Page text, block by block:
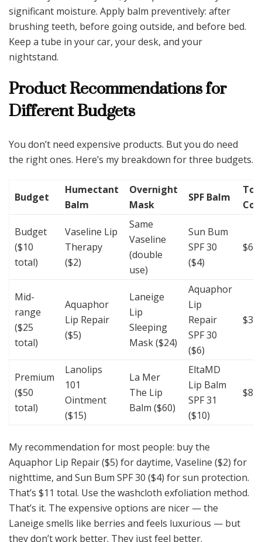
significant moisture. Apply balm preventively: after
brushing teeth, before going outside, and before bed.
Keep a tube in your car, your desk, and your
nightstand.
Product Recommendations for
Different Budgets
You don’t need expensive products. But you do need
the right ones. Here’s my breakdown for three budgets.
Budget
Humectant
Balm
Overnight
Mask
SPF Balm
Budget
($10
total)
Vaseline Lip
Therapy
($2)
Same
Vaseline
(double
use)
Sun Bum
SPF 30
($4)
$6
Mid-
range
($25
total)
Aquaphor
Lip Repair
($5)
Laneige
Lip
Sleeping
Mask ($24)
Aquaphor
Lip
Repair
SPF 30
($6)
$35
Premium
($50
total)
Lanolips
101
Ointment
($15)
La Mer
The Lip
Balm ($60)
EltaMD
Lip Balm
SPF 31
($10)
$85
My recommendation for most people: buy the
Aquaphor Lip Repair ($5) for daytime, Vaseline ($2) for
nighttime, and Sun Bum SPF 30 ($4) for sun protection.
That’s $11 total. Use the washcloth exfoliation method.
That’s it. The expensive options are nicer — the
Laneige smells like berries and feels luxurious — but
they don’t work better. They just feel better.